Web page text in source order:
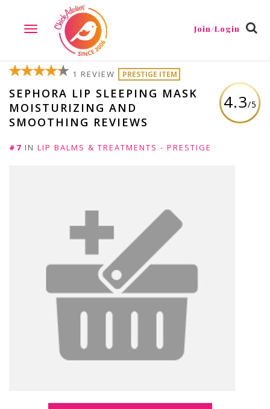
TOGGLE
NAVIGATION
Join/Login
4.3/5
1 REVIEW PRESTIGE ITEM
SEPHORA LIP SLEEPING MASK
MOISTURIZING AND
SMOOTHING REVIEWS
#7 IN LIP BALMS & TREATMENTS - PRESTIGE